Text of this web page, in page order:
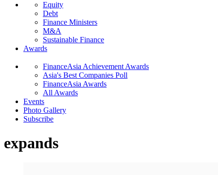
Equity
Debt
Finance Ministers
M&A
Sustainable Finance
Awards
FinanceAsia Achievement Awards
Asia's Best Companies Poll
FinanceAsia Awards
All Awards
Events
Photo Gallery
Subscribe
expands